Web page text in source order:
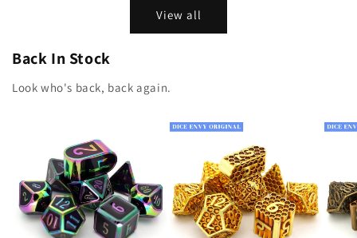
View all
Back In Stock
Look who's back, back again.